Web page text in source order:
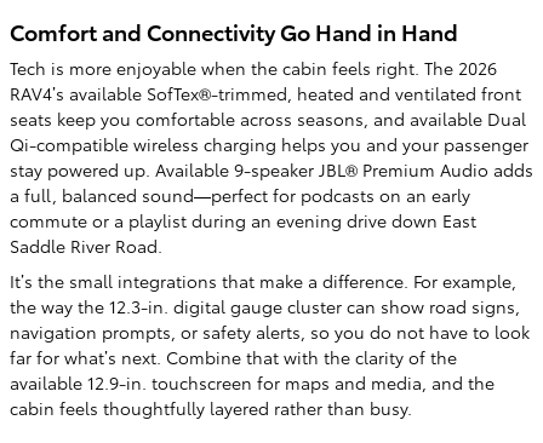
Comfort and Connectivity Go Hand in Hand
Tech is more enjoyable when the cabin feels right. The 2026
RAV4’s available SofTex®-trimmed, heated and ventilated front
seats keep you comfortable across seasons, and available Dual
Qi-compatible wireless charging helps you and your passenger
stay powered up. Available 9-speaker JBL® Premium Audio adds
a full, balanced sound—perfect for podcasts on an early
commute or a playlist during an evening drive down East
Saddle River Road.
It’s the small integrations that make a difference. For example,
the way the 12.3-in. digital gauge cluster can show road signs,
navigation prompts, or safety alerts, so you do not have to look
far for what’s next. Combine that with the clarity of the
available 12.9-in. touchscreen for maps and media, and the
cabin feels thoughtfully layered rather than busy.